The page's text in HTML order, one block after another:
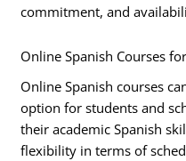
commitment, and
Online Spanish Courses
Online Spanish courses
option for students and
their academic Spanish
flexibility in terms of